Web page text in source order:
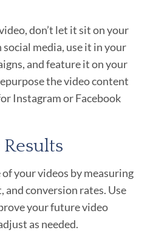
don’t let it sit on your
media, use it in your
and feature it on your
the video content
Instagram or Facebook
your videos by measuring
and conversion rates. Use
your future video
as needed.